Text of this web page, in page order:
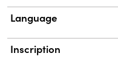
Language
Inscription